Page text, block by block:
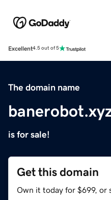
Excellent4.5 out of 5
The domain name
is for sale!
Get this domain
Own it today for $699, or